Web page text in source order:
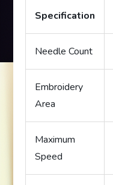
Specification
Needle Count
Embroidery
Area
Maximum
Speed